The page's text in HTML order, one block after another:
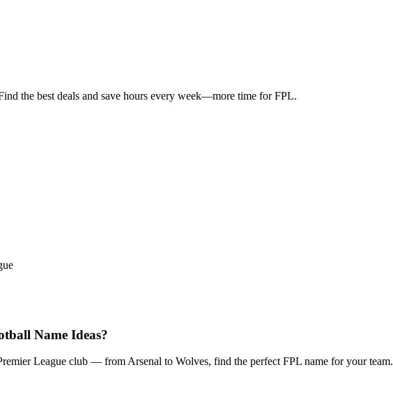
the best deals and save hours every week—more time for FPL.
Name Ideas?
League club — from Arsenal to Wolves, find the perfect FPL name for your team.